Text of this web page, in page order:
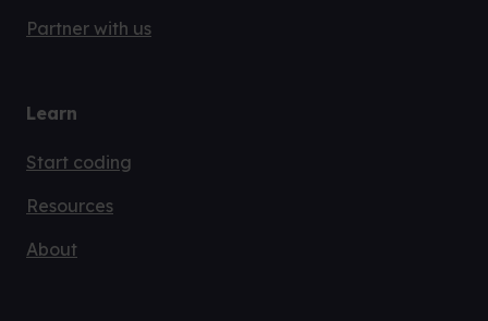
Partner with us
Learn
Start coding
Resources
About